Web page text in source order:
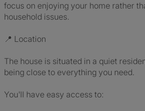
focus on enjoying your home rather
household issues.
📍 Location
The house is situated in a quiet
being close to everything you need.
You'll have easy access to: